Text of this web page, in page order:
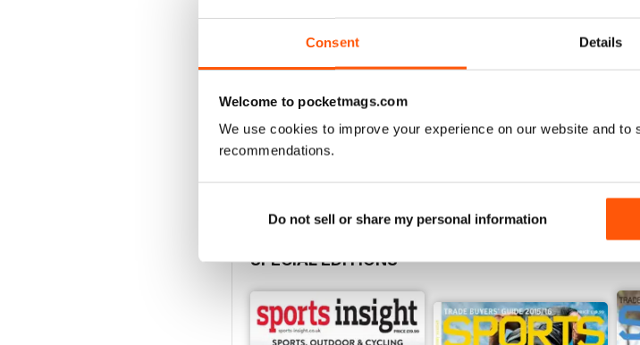
Consent Details
Welcome to pocketmags.com
We use cookies to improve your experience on our website and to
recommendations.
Do not sell or share my personal information
Vol 17 Issue 155
FREE
View|Add to Cart
FREE
SPECIAL EDITIONS